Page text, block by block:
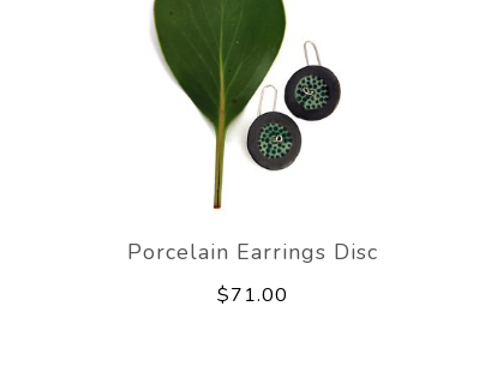
Porcelain Earrings Disc
$71.00